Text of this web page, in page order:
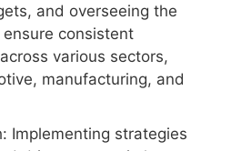
and overseeing the
consistent
various sectors,
manufacturing, and
Implementing strategies